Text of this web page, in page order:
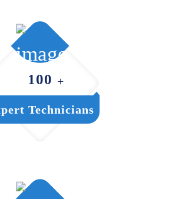
100 +
Technicians